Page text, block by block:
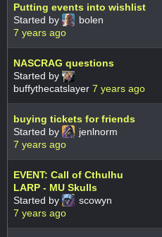
Putting events into wishlist
Started by
bolen
7 years ago
NASCRAG questions
Started by
buffythecatslayer 7 years ago
buying tickets for friends
Started by
jenlnorm
7 years ago
EVENT: Call of Cthulhu
LARP - MU Skulls
Started by
scowyn
7 years ago